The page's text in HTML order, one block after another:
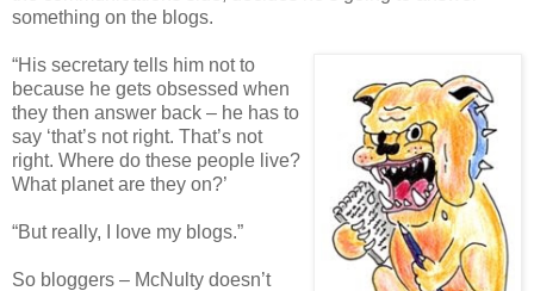
something on the blogs.
“His secretary tells him not to
because he gets obsessed when
they then answer back – he has to
say ‘that’s not right. That’s not
right. Where do these people live?
What planet are they on?’
“But really, I love my blogs.”
So bloggers – McNulty doesn’t